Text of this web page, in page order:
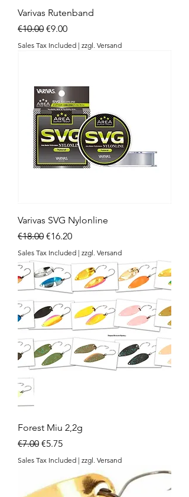
Varivas Rutenband
Regular Price
€10.00 Sale Price
€9.00
Sales Tax Included | zzgl. Versand
Varivas SVG Nylonline
Regular Price
€18.00 Sale Price
€16.20
Sales Tax Included | zzgl. Versand
Forest Miu 2,2g
Regular Price
€7.00 Sale Price
€5.75
Sales Tax Included | zzgl. Versand